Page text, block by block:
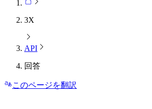
3X
API
回答
このページを翻訳